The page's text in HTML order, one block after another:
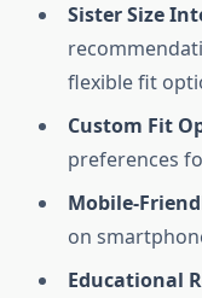
Sister Size
flexible fit
Custom Fit
preferences
Mobile-
on
Educational